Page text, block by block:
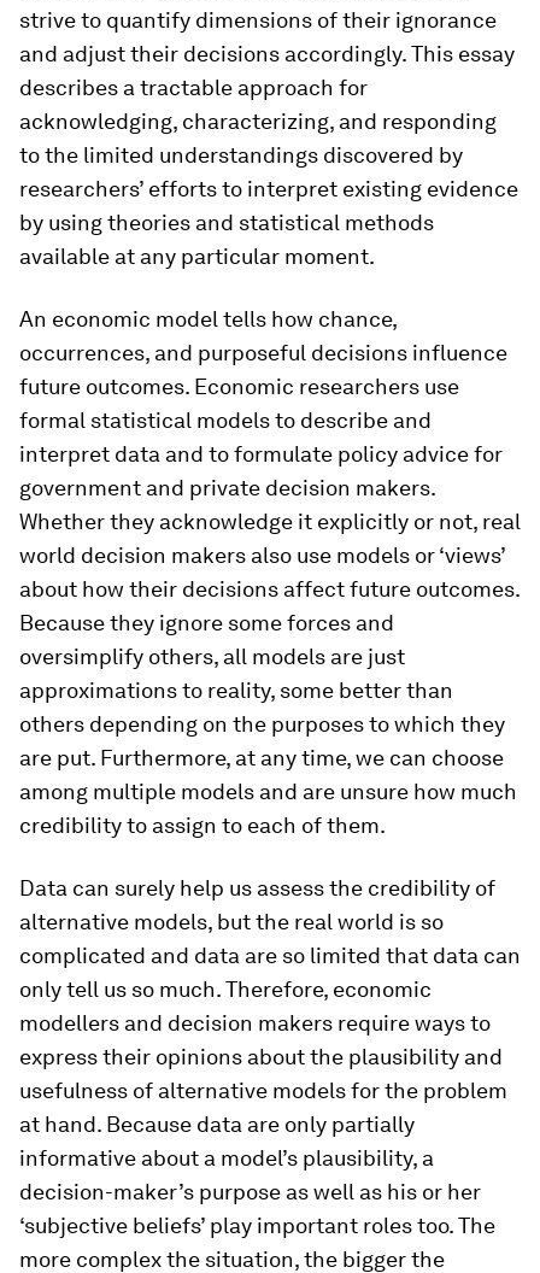
strive to quantify dimensions of their ignorance
and adjust their decisions accordingly. This essay
describes a tractable approach for
acknowledging, characterizing, and responding
to the limited understandings discovered by
researchers’ efforts to interpret existing evidence
by using theories and statistical methods
available at any particular moment.
An economic model tells how chance,
occurrences, and purposeful decisions influence
future outcomes. Economic researchers use
formal statistical models to describe and
interpret data and to formulate policy advice for
government and private decision makers.
Whether they acknowledge it explicitly or not, real
world decision makers also use models or ‘views’
about how their decisions affect future outcomes.
Because they ignore some forces and
oversimplify others, all models are just
approximations to reality, some better than
others depending on the purposes to which they
are put. Furthermore, at any time, we can choose
among multiple models and are unsure how much
credibility to assign to each of them.
Data can surely help us assess the credibility of
alternative models, but the real world is so
complicated and data are so limited that data can
only tell us so much. Therefore, economic
modellers and decision makers require ways to
express their opinions about the plausibility and
usefulness of alternative models for the problem
at hand. Because data are only partially
informative about a model’s plausibility, a
decision-maker’s purpose as well as his or her
‘subjective beliefs’ play important roles too. The
more complex the situation, the bigger the